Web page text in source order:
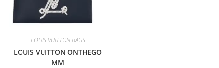
LOUIS VUITTON BAGS
LOUIS VUITTON ONTHEGO
MM